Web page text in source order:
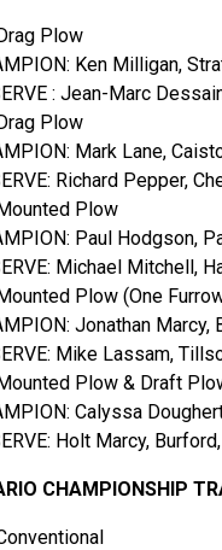
Plow
Ken Milligan,
: Jean-Marc
Plow
Mark Lane,
Richard Pepper,
Plow
Paul Hodgson,
Michael Mitchell,
Plow (One
Jonathan Marcy,
Mike Lassam,
Plow & Draft
Calyssa
Holt Marcy,
CHAMPIONSHIP